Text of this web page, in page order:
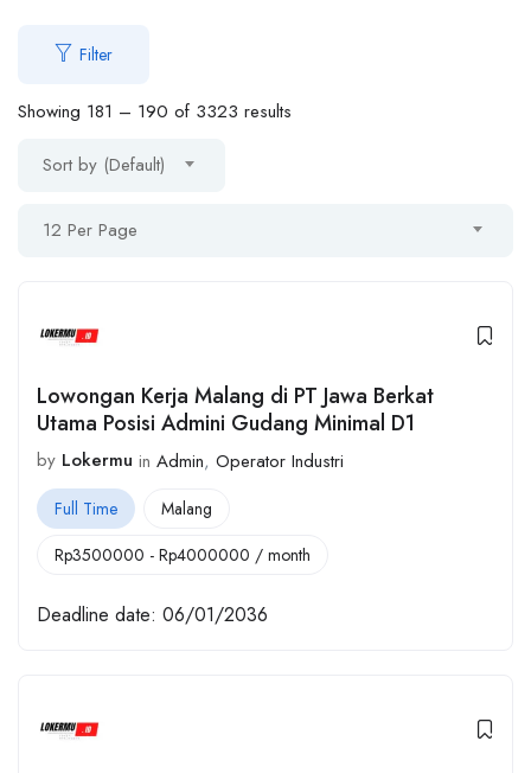
Filter
Showing 181 – 190 of 3323 results
Sort by (Default)
12 Per Page
Lowongan Kerja Malang di PT Jawa Berkat
Utama Posisi Admini Gudang Minimal D1
by Lokermu in Admin, Operator Industri
Full Time
Malang
Rp3500000 - Rp4000000 / month
Deadline date: 06/01/2036